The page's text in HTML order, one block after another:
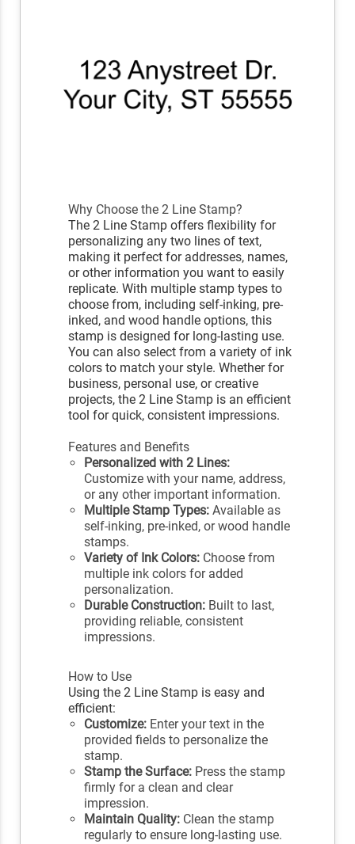
Why Choose the 2 Line Stamp?
The 2 Line Stamp offers flexibility for
personalizing any two lines of text,
making it perfect for addresses, names,
or other information you want to easily
replicate. With multiple stamp types to
choose from, including self-inking, pre-
inked, and wood handle options, this
stamp is designed for long-lasting use.
You can also select from a variety of ink
colors to match your style. Whether for
business, personal use, or creative
projects, the 2 Line Stamp is an efficient
tool for quick, consistent impressions.
Features and Benefits
Personalized with 2 Lines:
Customize with your name, address,
or any other important information.
Multiple Stamp Types: Available as
self-inking, pre-inked, or wood handle
stamps.
Variety of Ink Colors: Choose from
multiple ink colors for added
personalization.
Durable Construction: Built to last,
providing reliable, consistent
impressions.
How to Use
Using the 2 Line Stamp is easy and
efficient:
Customize: Enter your text in the
provided fields to personalize the
stamp.
Stamp the Surface: Press the stamp
firmly for a clean and clear
impression.
Maintain Quality: Clean the stamp
regularly to ensure long-lasting use.